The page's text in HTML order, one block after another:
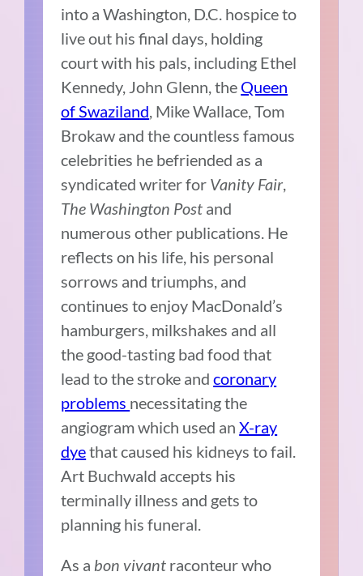
into a Washington, D.C. hospice to
live out his final days, holding
court with his pals, including Ethel
Kennedy, John Glenn, the Queen
of Swaziland , Mike Wallace, Tom
Brokaw and the countless famous
celebrities he befriended as a
syndicated writer for Vanity Fair
The Washington Post and
numerous other publications. He
reflects on his life, his personal
sorrows and triumphs, and
continues to enjoy MacDonald’s
hamburgers, milkshakes and all
the good-tasting bad food that
lead to the stroke andcoronary
problems necessitating the
angiogram which used anX-ray
dyethat caused his kidneys to fail.
Art Buchwald accepts his
terminally illness and gets to
planning his funeral.
As a bon vivant raconteur who